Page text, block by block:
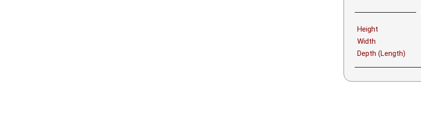
Height
Width
Depth (Length)